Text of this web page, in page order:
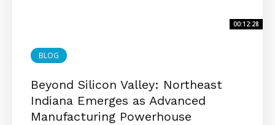
00:12:28
BLOG
Beyond Silicon Valley: Northeast
Indiana Emerges as Advanced
Manufacturing Powerhouse